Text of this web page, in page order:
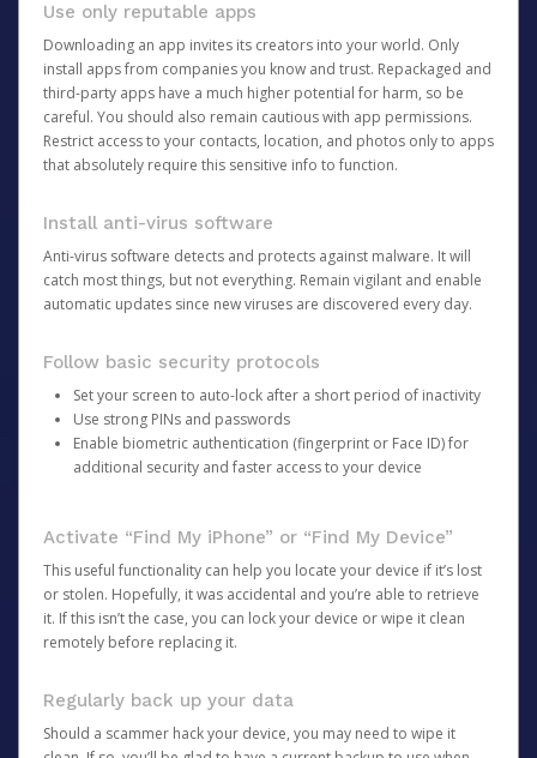
Use only reputable apps
Downloading an app invites its creators into your world. Only
install apps from companies you know and trust. Repackaged and
third-party apps have a much higher potential for harm, so be
careful. You should also remain cautious with app permissions.
Restrict access to your contacts, location, and photos only to apps
that absolutely require this sensitive info to function.
Install anti-virus software
Anti-virus software detects and protects against malware. It will
catch most things, but not everything. Remain vigilant and enable
automatic updates since new viruses are discovered every day.
Follow basic security protocols
Set your screen to auto-lock after a short period of inactivity
Use strong PINs and passwords
Enable biometric authentication (fingerprint or Face ID) for
additional security and faster access to your device
Activate “Find My iPhone” or “Find My Device”
This useful functionality can help you locate your device if it’s lost
or stolen. Hopefully, it was accidental and you’re able to retrieve
it. If this isn’t the case, you can lock your device or wipe it clean
remotely before replacing it.
Regularly back up your data
Should a scammer hack your device, you may need to wipe it